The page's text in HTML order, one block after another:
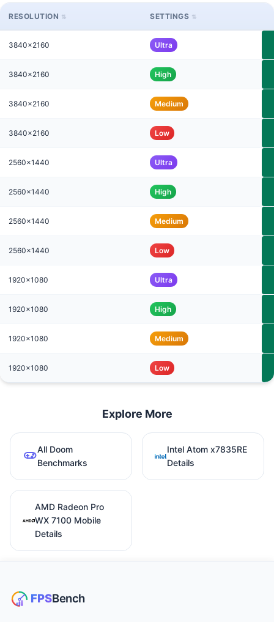
RESOLUTION SETTINGS
3840x2160 Ultra
3840x2160 High
3840x2160 Medium
3840x2160 Low
2560x1440 Ultra
2560x1440 High
2560x1440 Medium
2560x1440 Low
1920x1080 Ultra
1920x1080 High
1920x1080 Medium
1920x1080 Low
Explore More
All Doom
Benchmarks
Intel Atom x7835RE
Details
AMD Radeon Pro
WX 7100 Mobile
Details